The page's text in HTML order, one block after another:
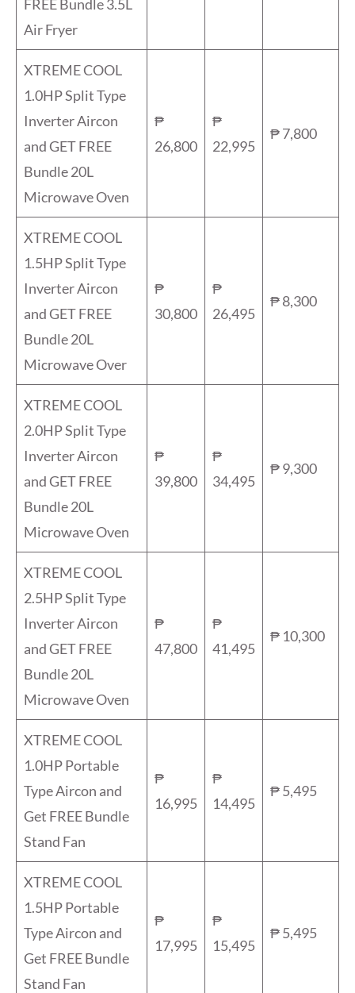
FREE Bundle 3.5L
Air Fryer
XTREME COOL
1.0HP Split Type
Inverter Aircon
and GET FREE
Bundle 20L
Microwave Oven
₱
26,800
₱
22,995
₱ 7,800
XTREME COOL
1.5HP Split Type
Inverter Aircon
and GET FREE
Bundle 20L
Microwave Over
₱
30,800
₱
26,495
₱ 8,300
XTREME COOL
2.0HP Split Type
Inverter Aircon
and GET FREE
Bundle 20L
Microwave Oven
₱
39,800
₱
34,495
₱ 9,300
XTREME COOL
2.5HP Split Type
Inverter Aircon
and GET FREE
Bundle 20L
Microwave Oven
₱
47,800
₱
41,495
₱ 10,300
XTREME COOL
1.0HP Portable
Type Aircon and
Get FREE Bundle
Stand Fan
₱
16,995
₱
14,495
₱ 5,495
XTREME COOL
1.5HP Portable
Type Aircon and
Get FREE Bundle
Stand Fan
₱
17,995
₱
15,495
₱ 5,495